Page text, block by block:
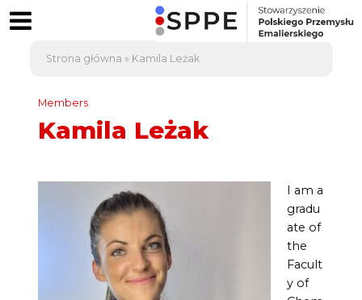
Strona główna » Kamila Leżak
Members
Kamila Leżak
I am a
gradu
ate of
the
Facult
y of